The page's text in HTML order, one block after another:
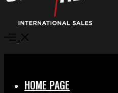
Open
HOME PAGE